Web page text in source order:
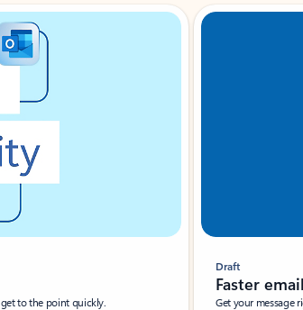
to the point quickly.
Draft
Faster
Get your message